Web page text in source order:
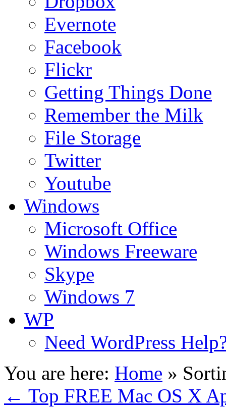
Evernote
Facebook
Flickr
Getting Things Done
Remember the Milk
File Storage
Twitter
Youtube
Windows
Microsoft Office
Windows Freeware
Skype
Windows 7
WP
Need WordPress
You are here: Home »
← Top FREE Mac OS X